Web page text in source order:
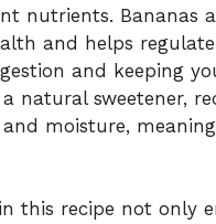
nutrients. Bananas
and helps
and keeping
natural sweetener,
moisture,
this recipe not only